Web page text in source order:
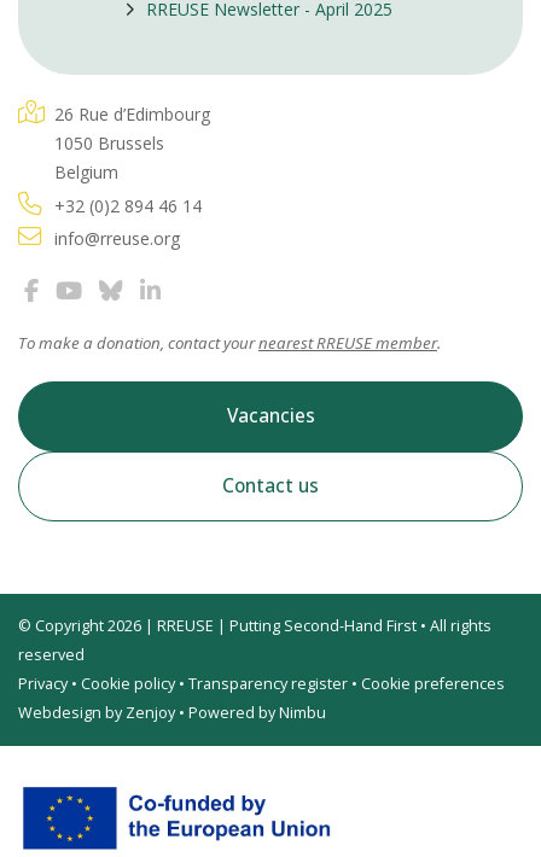
RREUSE Newsletter - April 2025
26 Rue d’Edimbourg
1050 Brussels
Belgium
+32 (0)2 894 46 14
info@rreuse.org
To make a donation, contact yournearest RREUSE member.
Vacancies
Contact us
© Copyright 2026 | RREUSE | Putting Second-Hand First • All rights
reserved
Privacy• Cookie policy• Transparency register • Cookie preferences
Webdesign by Zenjoy• Powered by Nimbu